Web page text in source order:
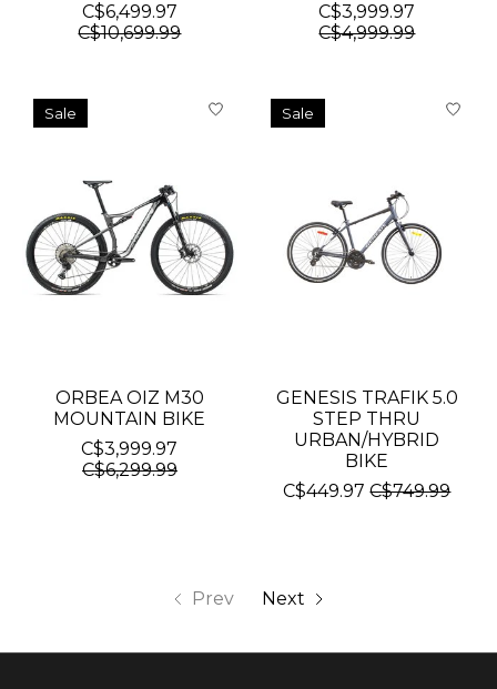
C$6,499.97
C$10,699.99
C$3,999.97
C$4,999.99
Sale
ORBEA OIZ M30
MOUNTAIN BIKE
C$3,999.97
C$6,299.99
Sale
GENESIS TRAFIK 5.0
STEP THRU
URBAN/HYBRID
BIKE
C$449.97 C$749.99
Prev Next